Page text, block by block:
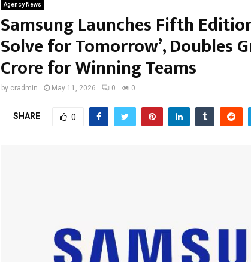
Agency News
Samsung Launches Fifth
Solve for Tomorrow’, Doubles
Crore for Winning Teams
by cradmin May 11, 2026 0 0
SHARE 0